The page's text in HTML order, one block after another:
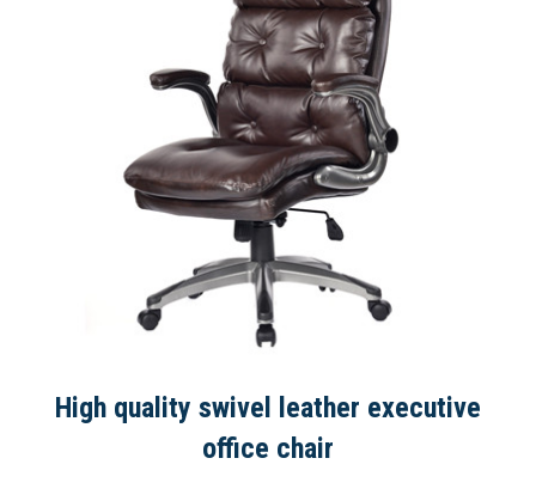
High quality swivel leather executive
office chair